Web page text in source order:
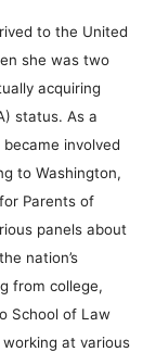
to the United
she was two
acquiring
status. As a
involved
to Washington,
Parents of
panels about
nation’s
from college,
School of Law
at various